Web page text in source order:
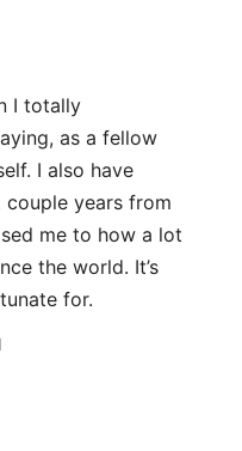
I totally
as a fellow
I also have
years from
me to how a lot
the world. It’s
for.